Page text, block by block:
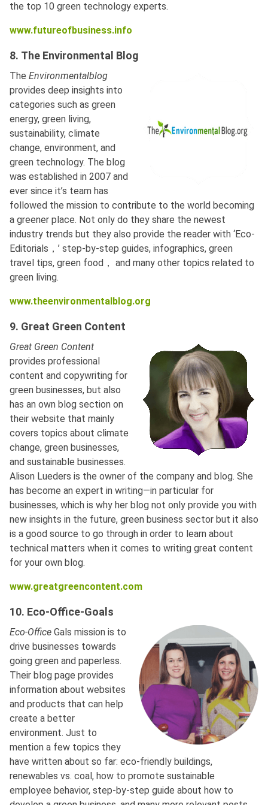
the top 10 green technology experts.
www.futureofbusiness.info
8. The Environmental Blog
The Environmentalblog
provides deep insights into
categories such as green
energy, green living,
sustainability, climate
change, environment, and
green technology. The blog
was established in 2007 and
ever since it’s team has
followed the mission to contribute to the world becoming
a greener place. Not only do they share the newest
industry trends but they also provide the reader with ‘Eco-
Editorials，’ step-by-step guides, infographics, green
travel tips, green food， and many other topics related to
green living.
www.theenvironmentalblog.org
9. Great Green Content
Great Green Content
provides professional
content and copywriting for
green businesses, but also
has an own blog section on
their website that mainly
covers topics about climate
change, green businesses,
and sustainable businesses.
Alison Lueders is the owner of the company and blog. She
has become an expert in writing—in particular for
businesses, which is why her blog not only provide you with
new insights in the future, green business sector but it also
is a good source to go through in order to learn about
technical matters when it comes to writing great content
for your own blog.
www.greatgreencontent.com
10. Eco-Office-Goals
Eco-Office Gals mission is to
drive businesses towards
going green and paperless.
Their blog page provides
information about websites
and products that can help
create a better
environment. Just to
mention a few topics they
have written about so far: eco-friendly buildings,
renewables vs. coal, how to promote sustainable
employee behavior, step-by-step guide about how to